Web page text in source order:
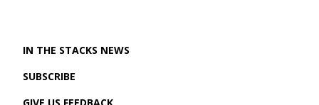
IN THE STACKS NEWS
SUBSCRIBE